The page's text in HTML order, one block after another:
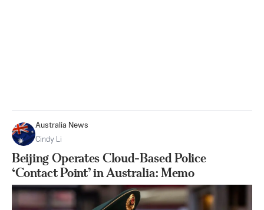
Australia News
Cindy Li
Beijing Operates Cloud-Based Police
‘Contact Point’ in Australia: Memo